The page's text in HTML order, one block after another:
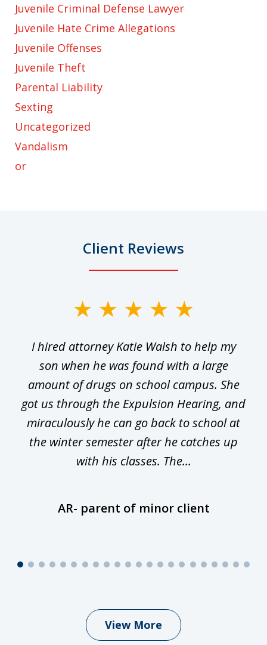
Juvenile Criminal Defense Lawyer
Juvenile Hate Crime Allegations
Juvenile Offenses
Juvenile Theft
Parental Liability
Sexting
Uncategorized
Vandalism
or
Client Reviews
I hired attorney Katie Walsh to help my
son when he was found with a large
amount of drugs on school campus. She
got us through the Expulsion Hearing, and
miraculously he can go back to school at
the winter semester after he catches up
with his classes. The...
AR- parent of minor client
View More